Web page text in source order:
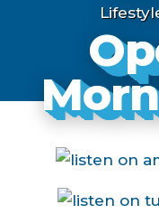
Contact Us